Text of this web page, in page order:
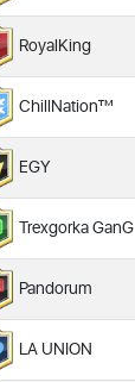
RoyalKing
ChillNation™
EGY
Trexgorka GanG
Pandorum
LA UNION